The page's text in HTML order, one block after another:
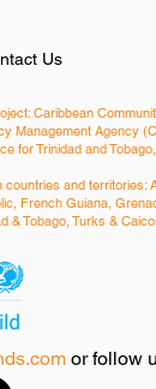
Us
Caribbean
Management Agency
for Trinidad and
and territories:
French Guiana,
& Tobago, Turks &
or follow